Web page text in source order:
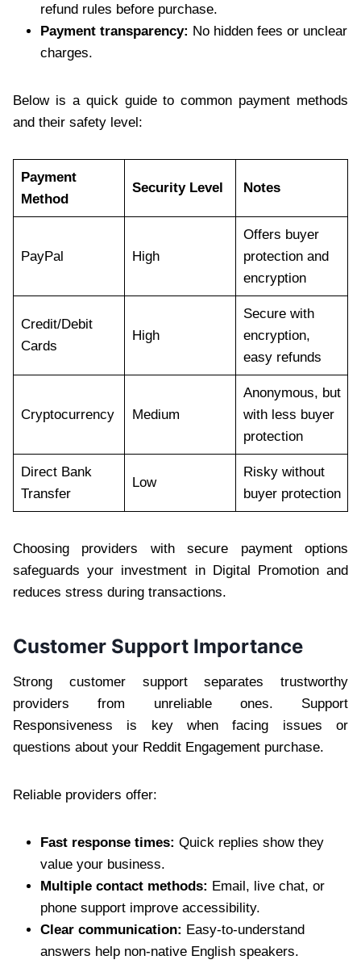
refund rules before purchase.
Payment transparency: No hidden fees or unclear
charges.
Below is a quick guide to common payment methods
and their safety level:
Payment
Method
Security Level Notes
PayPal High
Offers buyer
protection and
encryption
Credit/Debit
Cards
High
Secure with
encryption,
easy refunds
Cryptocurrency Medium
Anonymous, but
with less buyer
protection
Direct Bank
Transfer
Low
Risky without
buyer protection
Choosing providers with secure payment options
safeguards your investment in Digital Promotion and
reduces stress during transactions.
Customer Support Importance
Strong customer support separates trustworthy
providers from unreliable ones. Support
Responsiveness is key when facing issues or
questions about your Reddit Engagement purchase.
Reliable providers offer:
Fast response times: Quick replies show they
value your business.
Multiple contact methods: Email, live chat, or
phone support improve accessibility.
Clear communication: Easy-to-understand
answers help non-native English speakers.